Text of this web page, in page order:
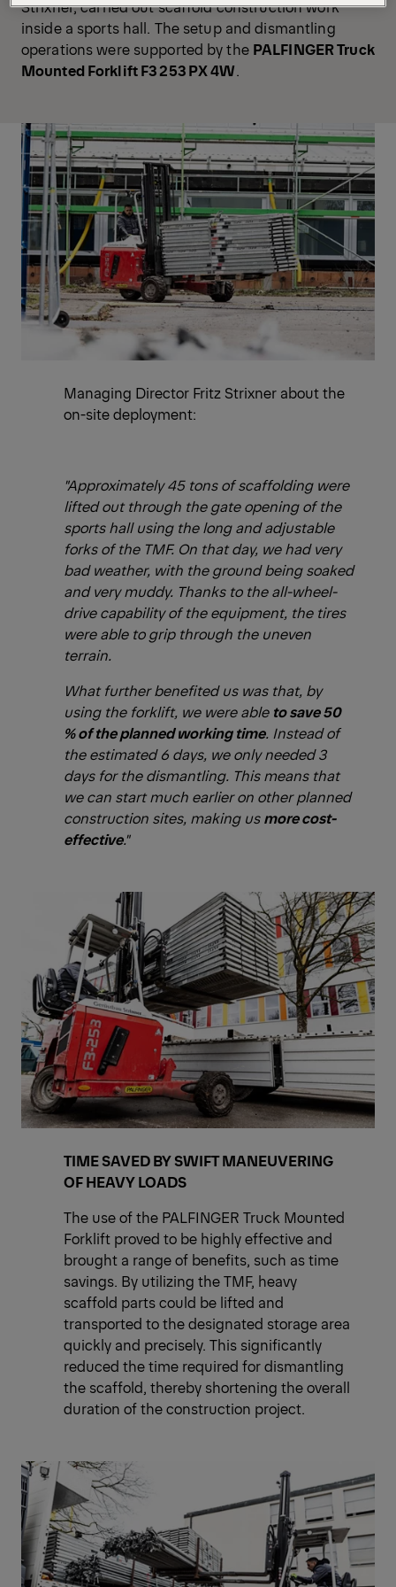
Strixner, carried out scaffold construction work
inside a sports hall. The setup and dismantling
operations were supported by the PALFINGER Truck
Mounted ForkliftF3 253 PX 4W.
Managing Director Fritz Strixner about the
on-site deployment:
"Approximately 45 tons of scaffolding were
lifted out through the gate opening of the
sports hall using the long and adjustable
forks of the TMF. On that day, we had very
bad weather, with the ground being soaked
and very muddy. Thanks to the all-wheel-
drive capability of the equipment, the tires
were able to grip through the uneven
terrain.
What further benefited us was that, by
using the forklift, we were able to save 50
% of the planned working time. Instead of
the estimated 6 days, we only needed 3
days for the dismantling. This means that
we can start much earlier on other planned
construction sites, making usmore cost-
effective."
TIME SAVED BY SWIFT MANEUVERING
OF HEAVY LOADS
The use of the PALFINGER Truck Mounted
Forklift proved to be highly effective and
brought a range of benefits, such as time
savings. By utilizing the TMF, heavy
scaffold parts could be lifted and
transported to the designated storage area
quickly and precisely. This significantly
reduced the time required for dismantling
the scaffold, thereby shortening the overall
duration of the construction project.